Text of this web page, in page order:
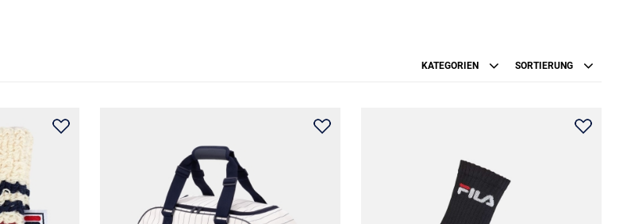
KATEGORIEN SORTIERUNG